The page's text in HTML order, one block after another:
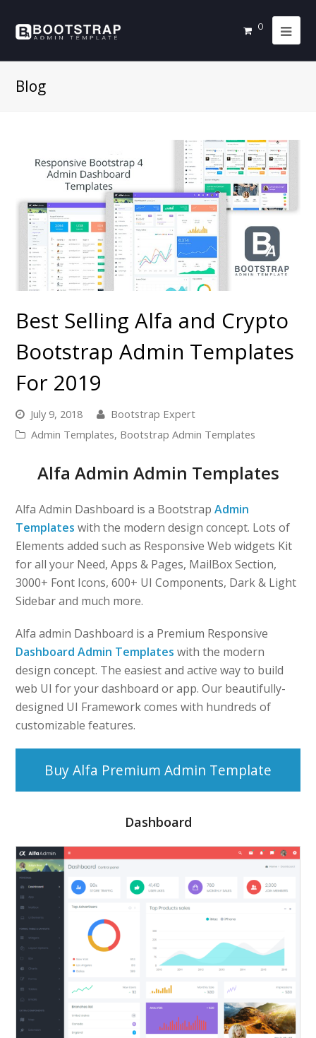
0
Blog
Best Selling Alfa and Crypto
Bootstrap Admin Templates
For 2019
July 9, 2018
Bootstrap Expert
Admin Templates, Bootstrap Admin Templates
Alfa Admin Admin Templates
Alfa Admin Dashboard is a BootstrapAdmin
Templates with the modern design concept. Lots of
Elements added such as Responsive Web widgets Kit
for all your Need, Apps & Pages, MailBox Section,
3000+ Font Icons, 600+ UI Components, Dark & Light
Sidebar and much more.
Alfa admin Dashboard is a Premium Responsive
Dashboard Admin Templates with the modern
design concept. The easiest and active way to build
web UI for your dashboard or app. Our beautifully-
designed UI Framework comes with hundreds of
customizable features.
Buy Alfa Premium Admin Template
Dashboard